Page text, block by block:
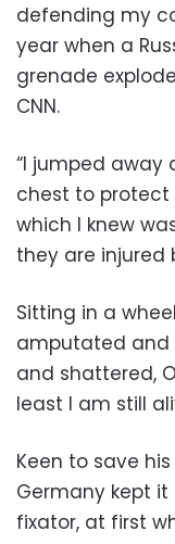
defending my
year when a
grenade
CNN.
“I jumped away
chest to protect
which I knew
they are injured
Sitting in a
amputated and
and shattered,
least I am still
Keen to save
Germany kept
fixator, at first